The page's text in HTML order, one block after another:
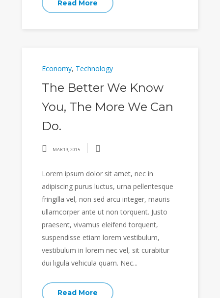
Read More
Economy, Technology
The Better We Know
You, The More We Can
Do.
MAR 19, 2015
Lorem ipsum dolor sit amet, nec in
adipiscing purus luctus, urna pellentesque
fringilla vel, non sed arcu integer, mauris
ullamcorper ante ut non torquent. Justo
praesent, vivamus eleifend torquent,
suspendisse etiam lorem vestibulum,
vestibulum in lorem nec vel, sit curabitur
dui ligula vehicula quam. Nec...
Read More